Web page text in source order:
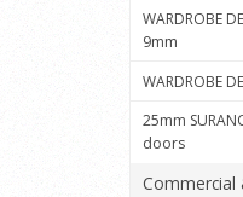
WARDROBE
9mm
WARDROBE
25mm
doors
Commercial